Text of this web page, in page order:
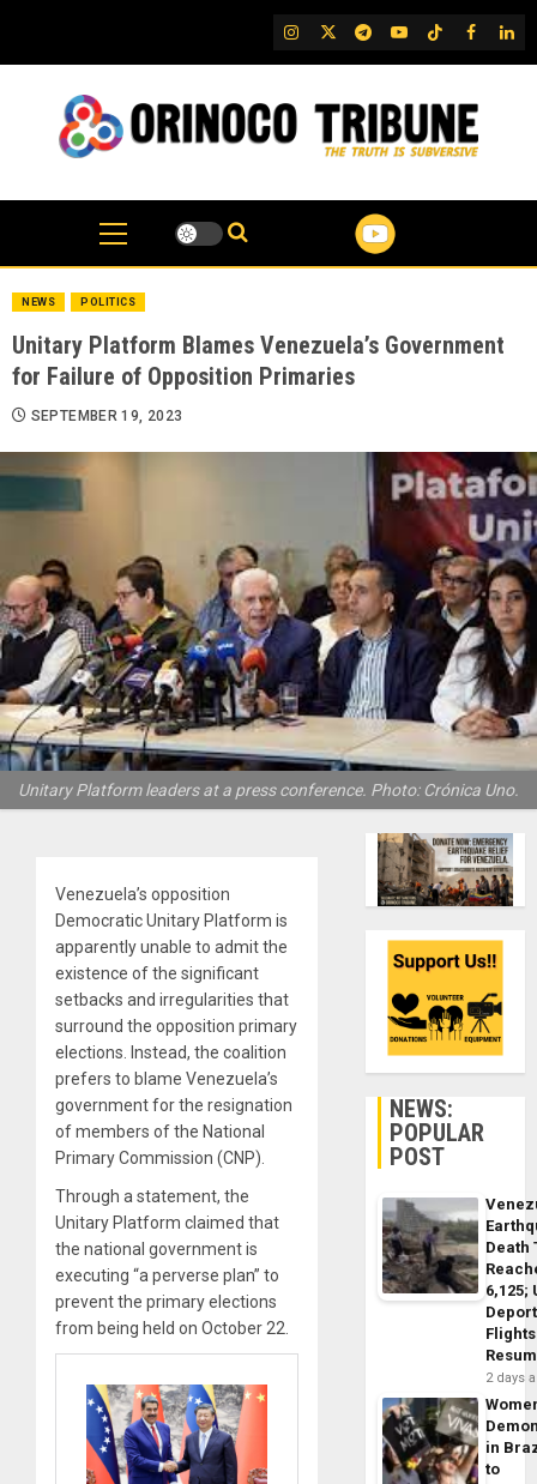
content
IG TwitterTelegram
YouTubeTikTok
FB
NEWS POLITICS
Unitary Platform Blames Venezuela’s Government
for Failure of Opposition Primaries
SEPTEMBER 19, 2023
Unitary Platform leaders at a press conference. Photo: Crónica Uno.
Venezuela’s opposition
Democratic Unitary Platform is
apparently unable to admit the
existence of the significant
setbacks and irregularities that
surround the opposition primary
elections. Instead, the coalition
prefers to blame Venezuela’s
government for the resignation
of members of the National
Primary Commission (CNP).
Through a statement, the
Unitary Platform claimed that
the national government is
executing “a perverse plan” to
prevent the primary elections
from being held on October 22.
NEWS:
POPULAR
POST
Death
6,125;
Flights
2 days
in
to